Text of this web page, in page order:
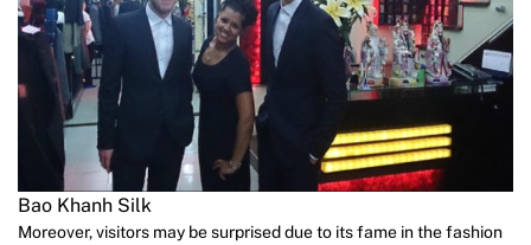
Bao Khanh Silk
Moreover, visitors may be surprised due to its fame in the fashion